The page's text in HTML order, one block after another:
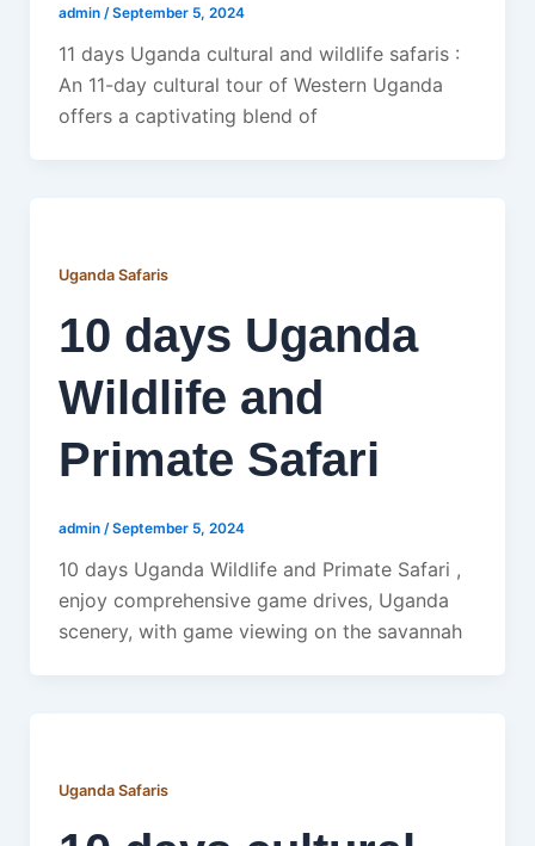
admin /September 5, 2024
11 days Uganda cultural and wildlife safaris :
An 11-day cultural tour of Western Uganda
offers a captivating blend of
Uganda Safaris
10 days Uganda
Wildlife and
Primate Safari
admin /September 5, 2024
10 days Uganda Wildlife and Primate Safari ,
enjoy comprehensive game drives, Uganda
scenery, with game viewing on the savannah
Uganda Safaris